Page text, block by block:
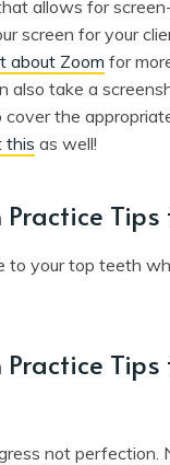
allows for
screen for your
about Zoom for
also take a
cover the
this as well!
to your top teeth
Tips
not perfection.